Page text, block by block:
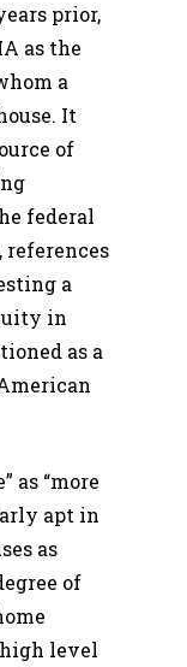
prior,
as the
a
It
of
federal
references
a
in
as a
as “more
apt in
as
of
level